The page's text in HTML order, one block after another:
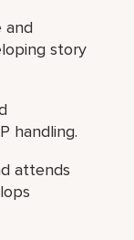
and
story
handling.
attends